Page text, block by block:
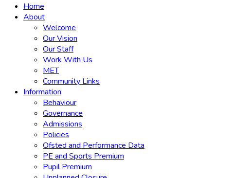
Home
About
Welcome
Our Vision
Our Staff
Work With Us
MET
Community Links
Information
Behaviour
Governance
Admissions
Policies
Ofsted and Performance Data
PE and Sports Premium
Pupil Premium